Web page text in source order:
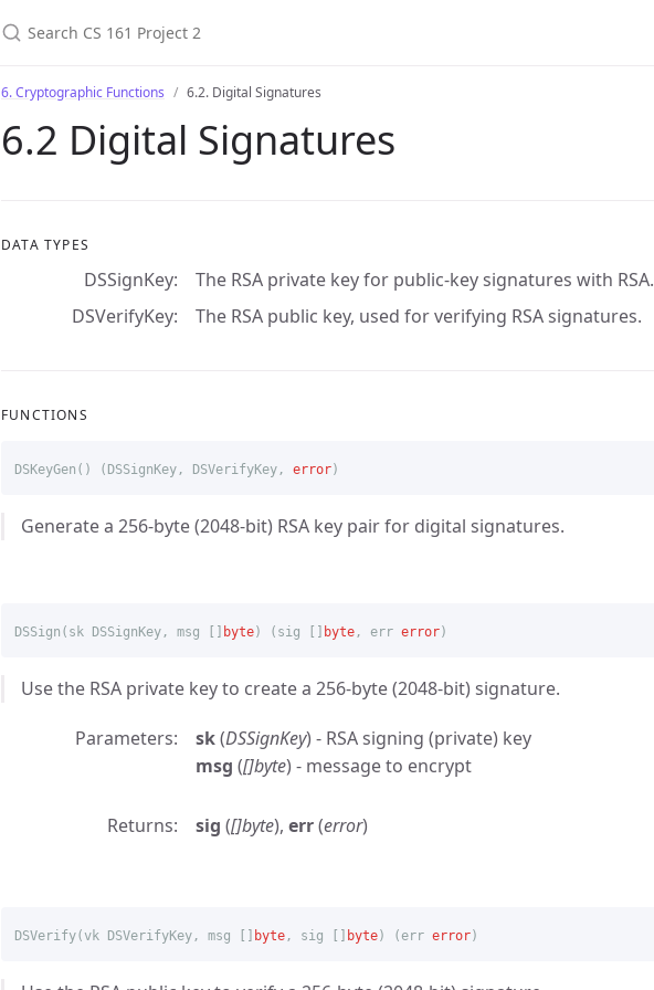
6. Cryptographic Functions 6.2. Digital Signatures
6.2 Digital Signatures
DATA TYPES
DSSignKey
The RSA private key for public-key signatures with RSA.
DSVerifyKey
The RSA public key, used for verifying RSA signatures.
FUNCTIONS
DSKeyGen () ( DSSignKey , DSVerifyKey , error)
Generate a 256-byte (2048-bit) RSA key pair for digital signatures.
DSSign ( sk DSSignKey , msg byte) ( sig byte , err error)
Use the RSA private key to create a 256-byte (2048-bit) signature.
Parameters sk(DSSignKey) - RSA signing (private) key
msg ([]byte) - message to encrypt
Returns sig ([]byte), err(error)
DSVerify(vk DSVerifyKey , msg byte , sig byte) (err error)